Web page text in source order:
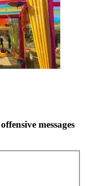
messages